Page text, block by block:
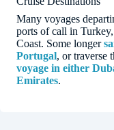
Many voyages
ports of call in
Coast. Some longer
Portugal, or traverse
voyage in either
Emirates.